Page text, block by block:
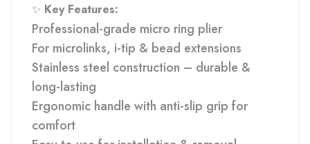
✨ Key Features:
Professional-grade micro ring plier
For microlinks, i-tip & bead extensions
Stainless steel construction – durable &
long-lasting
Ergonomic handle with anti-slip grip for
comfort